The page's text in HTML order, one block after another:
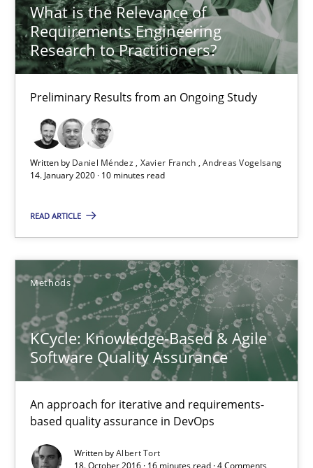
What is the Relevance of
Requirements Engineering
Research to Practitioners?
Preliminary Results from an Ongoing Study
Written by Daniel Méndez Xavier Franch Andreas Vogelsang
14. January 2020 · 10 minutes read
READ ARTICLE
Methods
KCycle: Knowledge-Based & Agile
Software Quality Assurance
An approach for iterative and requirements-
based quality assurance in DevOps
Written byAlbert Tort
Preliminary Results from an Ongoing Study
Studies and Research Practice
Xavier Franch
Andreas Vogelsang
14.01.2020
10 minutes
KCycle: Knowledge-Based & Agile Software Quality
An approach for iterative and requirements-based quality
Albert Tort